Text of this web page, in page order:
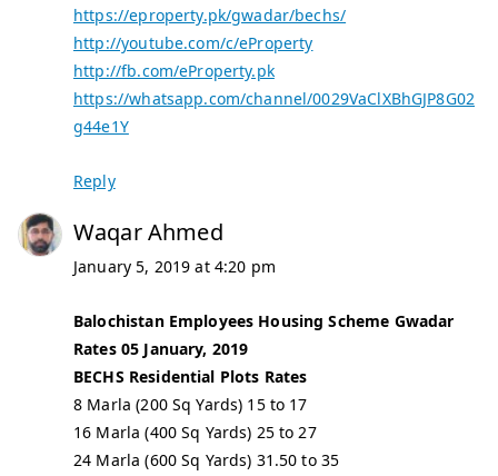
https://eproperty.pk/gwadar/bechs/
http://youtube.com/c/eProperty
http://fb.com/eProperty.pk
https://whatsapp.com/channel/0029VaClXBhGJP8G02
g44e1Y
Reply
Waqar Ahmed
January 5, 2019 at 4:20 pm
Balochistan Employees Housing Scheme Gwadar
Rates 05 January, 2019
BECHS Residential Plots Rates
8 Marla (200 Sq Yards) 15 to 17
16 Marla (400 Sq Yards) 25 to 27
24 Marla (600 Sq Yards) 31.50 to 35